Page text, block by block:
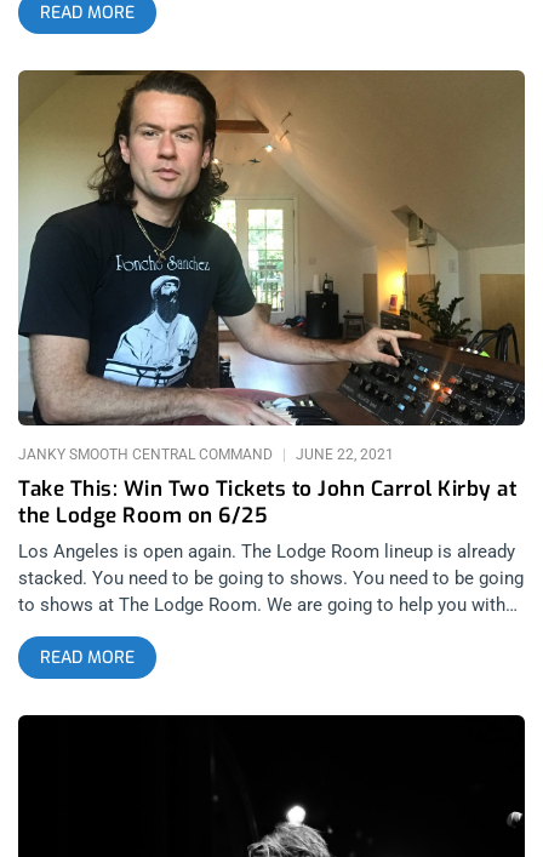
button and took the world off pause, we’re gonna keep
featuring the Lodge Room and its shows because we curate
only the best content. I wanted to lay out the Lodge Room’s
slate of shows in a calendar of sorts for the rest of the year,
many of these shows are musts for our list and should be for
yours. John Carroll Kirby – June 25th John Carroll Kirby‘s jazz
is progressive, rhythmic and transports you to many musical
landscapes, all of which are chill and revelatory. You can zone
out and tap in at the same time with the help of these tunes.
John has collaborated with some of my favorite artists such
as Frank Ocean, Bat for Lashes, Harry Styles and more. You
can buy tickets here Vegan Bowie Cocktail Party – July 9th
From the same people that brought you Vegan Ceremony
nights at the Lodge Room, events that combine dining and
music are perhaps the
READ MORE
Take This: Win Two Tickets to John Carrol Kirby at
the Lodge Room on 6/25
JANKY SMOOTH CENTRAL COMMAND JUNE 22, 2021
Los Angeles is open again. The Lodge Room lineup is already
stacked. You need to be going to shows. You need to be going
to shows at The Lodge Room. We are going to help you with
that by giving away some tickets. John Carrol Kirby‘s jazz and
piano music will tantalize you with rhythms that are both
progressive and cathartic. The man plays for Frank Ocean for
God’s sake, if you’re into that music, your debts go to John.
gotta check out his latest singles “Sensing Not Seeing” and
“Rainmaker”. YOU CAN BUY TICKETS HERE OR: ENTER TO
WIN 2 TICKETS TO JOHN CARROL KIRBY JUNE 25TH AT THE
READ MORE